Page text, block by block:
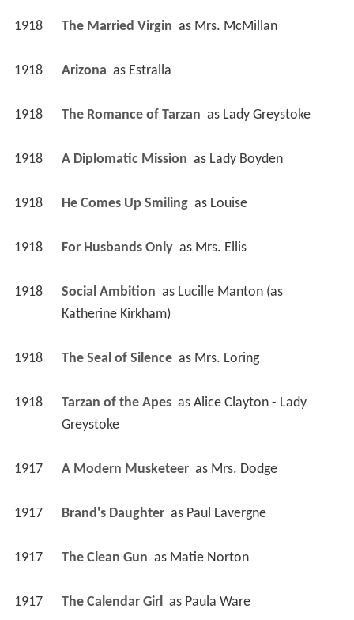
1918 The Married Virgin as Mrs. McMillan
1918 Arizona as Estralla
1918 The Romance of Tarzan as Lady Greystoke
1918 A Diplomatic Mission as Lady Boyden
1918 He Comes Up Smiling as Louise
1918 For Husbands Only as Mrs. Ellis
1918 Social Ambition as Lucille Manton (as
Katherine Kirkham)
1918 The Seal of Silence as Mrs. Loring
1918 Tarzan of the Apes as Alice Clayton - Lady
Greystoke
1917 A Modern Musketeer as Mrs. Dodge
1917 Brand's Daughter as Paul Lavergne
1917 The Clean Gun as Matie Norton
1917 The Calendar Girl as Paula Ware